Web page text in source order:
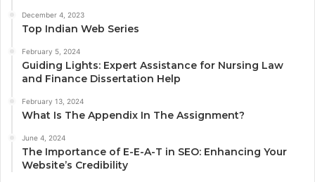
December 4, 2023
Top Indian Web Series
February 5, 2024
Guiding Lights: Expert Assistance for Nursing Law
and Finance Dissertation Help
February 13, 2024
What Is The Appendix In The Assignment?
June 4, 2024
The Importance of E-E-A-T in SEO: Enhancing Your
Website’s Credibility